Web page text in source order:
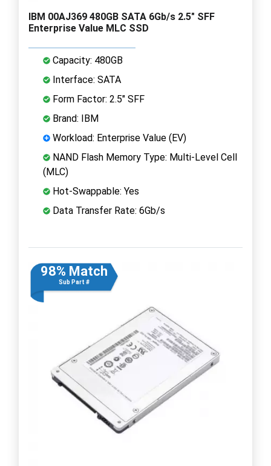
IBM 00AJ369 480GB SATA 6Gb/s 2.5" SFF
Enterprise Value MLC SSD
Capacity: 480GB
Interface: SATA
Form Factor: 2.5" SFF
Brand: IBM
Workload: Enterprise Value (EV)
NAND Flash Memory Type: Multi-Level Cell
(MLC)
Hot-Swappable: Yes
Data Transfer Rate: 6Gb/s
98% Match
Sub Part #